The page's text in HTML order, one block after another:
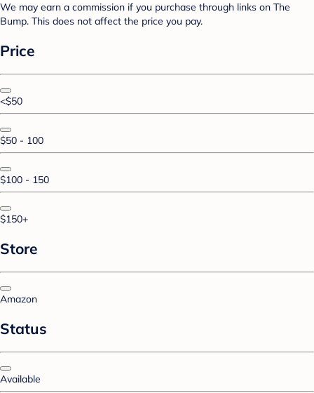
We may earn a commission if you purchase through links on The
Bump. This does not affect the price you pay.
Price
<$50
$50 - 100
$100 - 150
$150+
Store
Amazon
Status
Available